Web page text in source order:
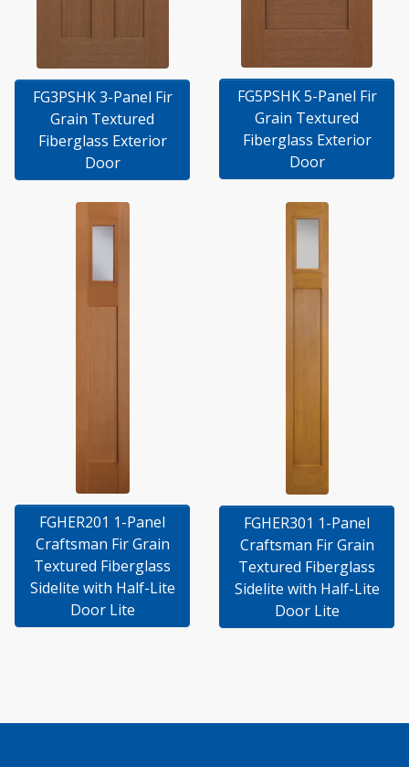
FG3PSHK 3-Panel Fir
Grain Textured
Fiberglass Exterior
Door
FG5PSHK 5-Panel Fir
Grain Textured
Fiberglass Exterior
Door
FGHER201 1-Panel
Craftsman Fir Grain
Textured Fiberglass
Sidelite with Half-Lite
Door Lite
FGHER301 1-Panel
Craftsman Fir Grain
Textured Fiberglass
Sidelite with Half-Lite
Door Lite